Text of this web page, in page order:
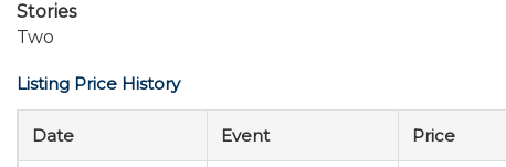
Stories
Two
Listing Price History
Date Event Price